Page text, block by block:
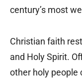
century’s most
Christian faith
and Holy Spirit.
other holy people